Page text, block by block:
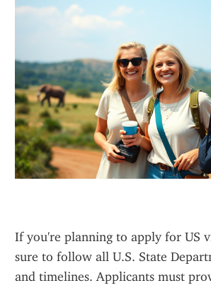
If you're planning to apply for US
sure to follow all U.S. State
and timelines. Applicants must